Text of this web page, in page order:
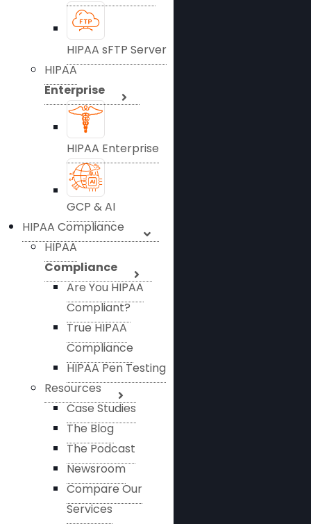
HIPAA sFTP Server
HIPAA
Enterprise
HIPAA Enterprise
GCP & AI
HIPAA Compliance
HIPAA
Compliance
Are You HIPAA
Compliant?
True HIPAA
Compliance
HIPAA Pen Testing
Resources
Case Studies
The Blog
The Podcast
Newsroom
Compare Our
Services